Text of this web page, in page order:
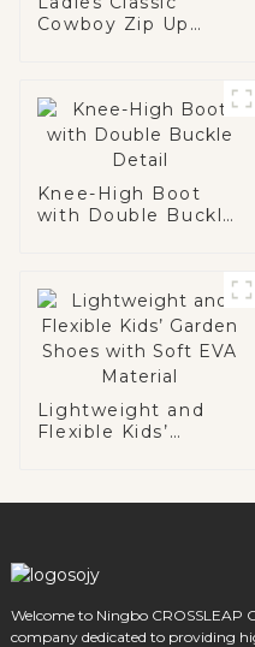
Cowboy Zip Up
Knee-High Boot
with Double Buckle
Lightweight and
Flexible Kids’
Welcome to Ningbo CROSSLEAP
company dedicated to providing